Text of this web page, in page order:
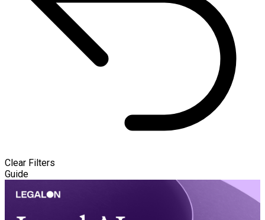
Clear Filters
Guide